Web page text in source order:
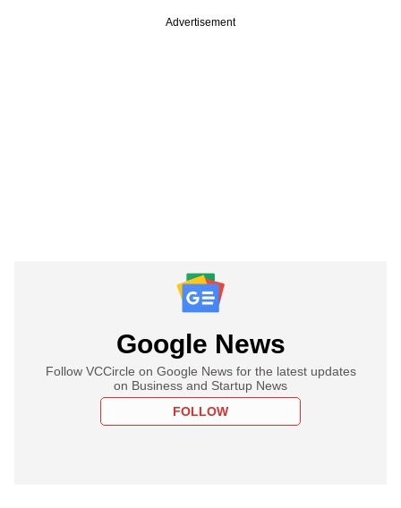
Advertisement
Google News
Follow VCCircle on Google News for the latest updates
on Business and Startup News
FOLLOW